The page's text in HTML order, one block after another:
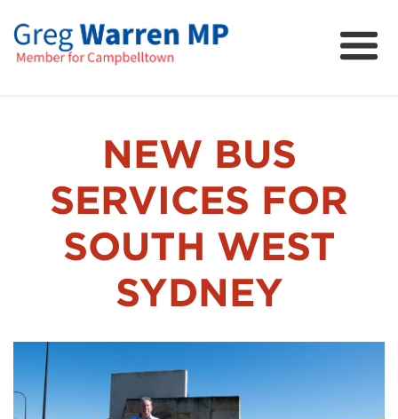
About
FAQs
Projects and Campaigns
NEW BUS
SERVICES FOR
SOUTH WEST
SYDNEY